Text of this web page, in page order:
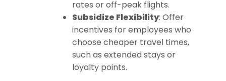
rates or off-peak flights.
Subsidize Flexibility: Offer
incentives for employees who
choose cheaper travel times,
such as extended stays or
loyalty points.